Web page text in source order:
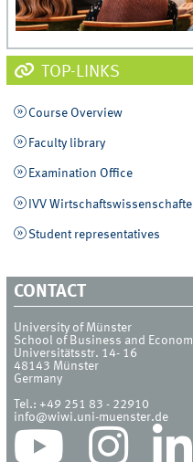
TOP-LINKS
Course Overview
Faculty library
Examination Office
IVV
Student representatives
CONTACT
University of Münster
School of Business and
Universitätsstr. 14- 16
48143 Münster
Germany
Tel.:+49 251 83 - 22910
info@wiwi.uni-muenster.de